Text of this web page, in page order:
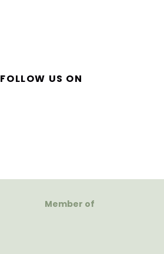
FOLLOW US ON
Member of